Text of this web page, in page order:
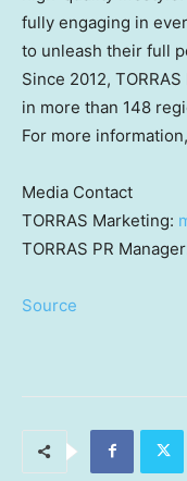
fully engaging in
to unleash their full
Since 2012,
in more than 148
For more
Media Contact
TORRAS Marketing:
TORRAS PR
Source